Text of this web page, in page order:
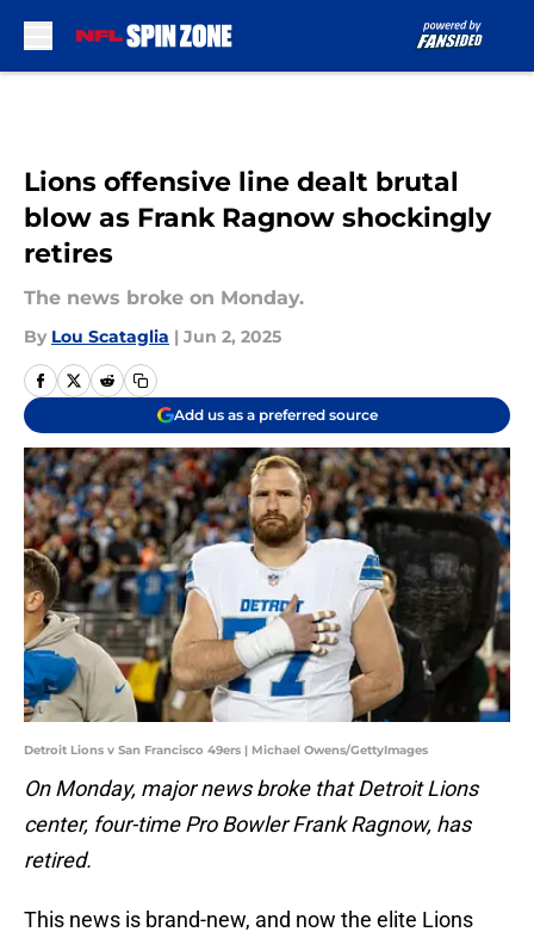
Lions offensive line dealt brutal
blow as Frank Ragnow shockingly
retires
The news broke on Monday.
By Lou Scataglia | Jun 2, 2025
Add us as a preferred source
Detroit Lions v San Francisco 49ers | Michael Owens/GettyImages
On Monday, major news broke that Detroit Lions
center, four-time Pro Bowler Frank Ragnow, has
retired.
This news is brand-new, and now the elite Lions